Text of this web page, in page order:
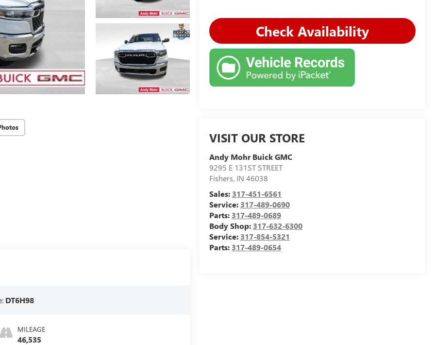
Check Availability
VISIT OUR STORE
Andy Mohr Buick GMC
9295 E 131ST STREET
Fishers, IN 46038
Sales: 317-451-6561
Service: 317-489-0690
Parts: 317-489-0689
Body Shop: 317-632-6300
Service: 317-854-5321
Parts: 317-489-0654
DT6H98
MILEAGE
46,535